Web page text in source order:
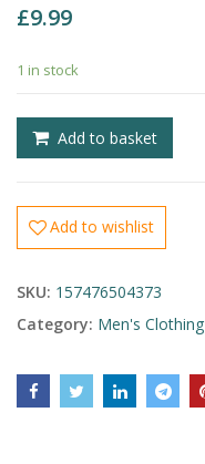
£9.99
1 in stock
Add to basket
Add to wishlist
SKU: 157476504373
Category: Men's Clothing